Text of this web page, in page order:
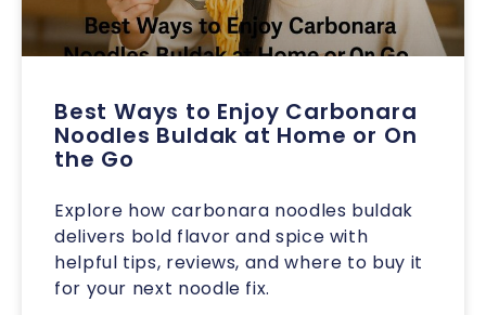
Best Ways to Enjoy Carbonara
Noodles Buldak at Home or On
the Go
Explore how carbonara noodles buldak
delivers bold flavor and spice with
helpful tips, reviews, and where to buy it
for your next noodle fix.